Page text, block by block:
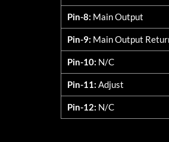
Pin-8: Main Output
Pin-9: Main Output
Pin-10: N/C
Pin-11: Adjust
Pin-12: N/C